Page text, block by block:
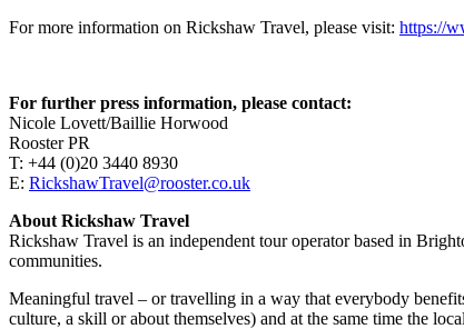
For more information on Rickshaw Travel, please visit: https://
For further press information, please contact:
Nicole Lovett/Baillie Horwood
Rooster PR
T: +44 (0)20 3440 8930
E: RickshawTravel@rooster.co.uk
About Rickshaw Travel
Rickshaw Travel is an independent tour operator based in
communities.
Meaningful travel – or travelling in a way that everybody
culture, a skill or about themselves) and at the same time the